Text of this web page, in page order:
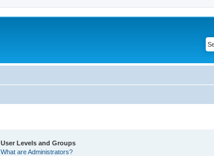
User Levels and Groups
What are Administrators?